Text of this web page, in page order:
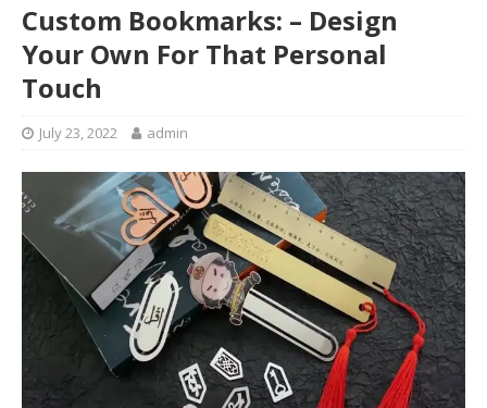
Custom Bookmarks: – Design
Your Own For That Personal
Touch
July 23, 2022 admin